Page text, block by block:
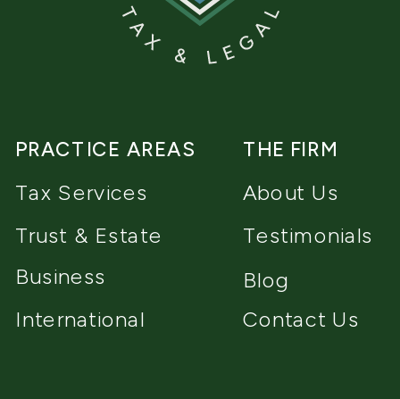
Testimonials
About Us
Contact Us
Blog
THE FIRM
Trust & Estate
Tax Services
International
Business
PRACTICE AREAS